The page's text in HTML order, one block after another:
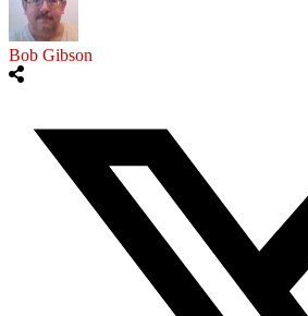
Bob Gibson